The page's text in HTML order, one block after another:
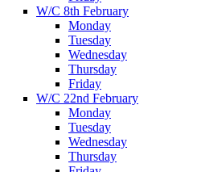
W/C 8th February
Monday
Tuesday
Wednesday
Thursday
Friday
W/C 22nd February
Monday
Tuesday
Wednesday
Thursday